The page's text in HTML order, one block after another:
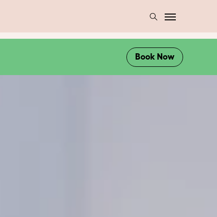
Book Now